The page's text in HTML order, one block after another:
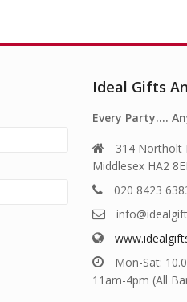
Ideal Gifts
Every Party….
314 Northolt
Middlesex HA2
020 8423
Mon-Sat:
11am-4pm (All